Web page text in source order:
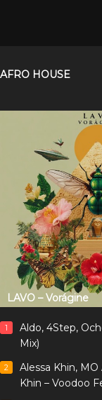
AFRO HOUSE
LAVO – Vorágine
1
Aldo, 4Step,
Mix)
2
Alessa Khin,
Khin – Voodoo